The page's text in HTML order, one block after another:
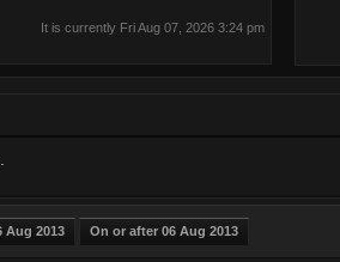
It is currently Fri Aug 07, 2026 3:24 pm